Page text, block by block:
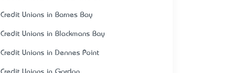
Credit Unions in Barnes Bay
Credit Unions in Blackmans Bay
Credit Unions in Dennes Point